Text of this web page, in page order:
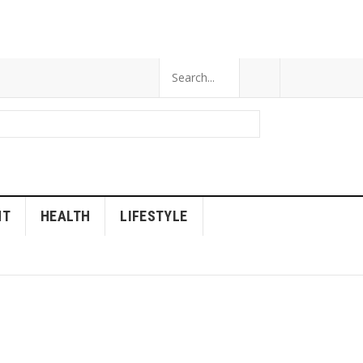
HEALTH LIFESTYLE